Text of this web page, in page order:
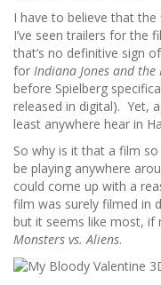
I have to believe that the
I’ve seen trailers for the
that’s no definitive sign
for Indiana Jones and
before Spielberg
released in digital). Yet,
least anywhere hear in
So why is it that a film so
be playing anywhere
could come up with a
film was surely filmed in
but it seems like most, if
Monsters vs. Aliens.